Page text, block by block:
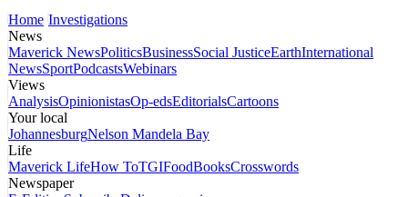
Home Investigations
News
Maverick NewsPoliticsBusinessSocial JusticeEarthInternational
NewsSportPodcastsWebinars
Views
AnalysisOpinionistasOp-edsEditorialsCartoons
Your local
JohannesburgNelson Mandela Bay
Life
Maverick LifeHow ToTGIFoodBooksCrosswords
Newspaper